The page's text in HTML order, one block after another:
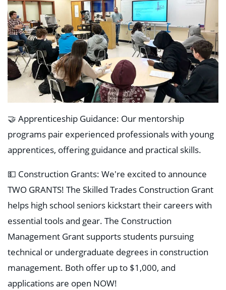
🤝 Apprenticeship Guidance: Our mentorship
programs pair experienced professionals with young
apprentices, offering guidance and practical skills.
💵 Construction Grants: We're excited to announce
TWO GRANTS! The Skilled Trades Construction Grant
helps high school seniors kickstart their careers with
essential tools and gear. The Construction
Management Grant supports students pursuing
technical or undergraduate degrees in construction
management. Both offer up to $1,000, and
applications are open NOW!